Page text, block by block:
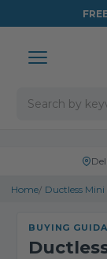
Home Ductless Mini
BUYING